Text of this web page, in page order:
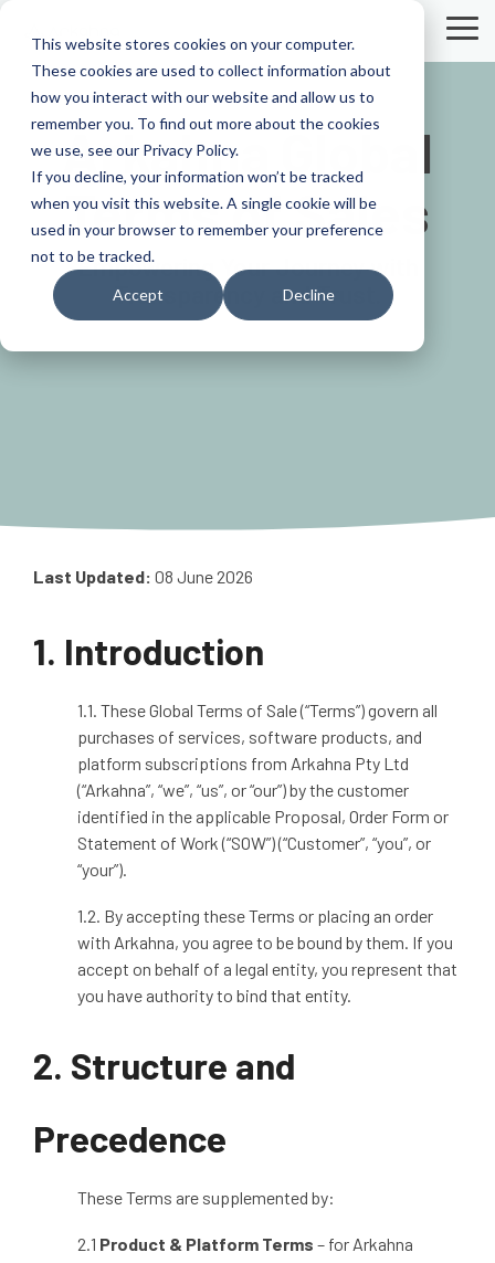
This website stores cookies on your computer.
These cookies are used to collect information about
how you interact with our website and allow us to
remember you. To find out more about the cookies
we use, see our Privacy Policy.
If you decline, your information won’t be tracked
when you visit this website. A single cookie will be
used in your browser to remember your preference
not to be tracked.
Accept Decline
main
content.
Arkahna Global
Terms of Sales
Empowering Your Journey with
Transparency and Trust.
Last Updated: 08 June 2026
1. Introduction
1.1. These Global Terms of Sale (“Terms”) govern all
purchases of services, software products, and
platform subscriptions from Arkahna Pty Ltd
(“Arkahna”, “we”, “us”, or “our”) by the customer
identified in the applicable Proposal, Order Form or
Statement of Work (“SOW”) (“Customer”, “you”, or
“your”).
1.2. By accepting these Terms or placing an order
with Arkahna, you agree to be bound by them. If you
accept on behalf of a legal entity, you represent that
you have authority to bind that entity.
2. Structure and
Precedence
These Terms are supplemented by:
2.1 Product & Platform Terms – for Arkahna